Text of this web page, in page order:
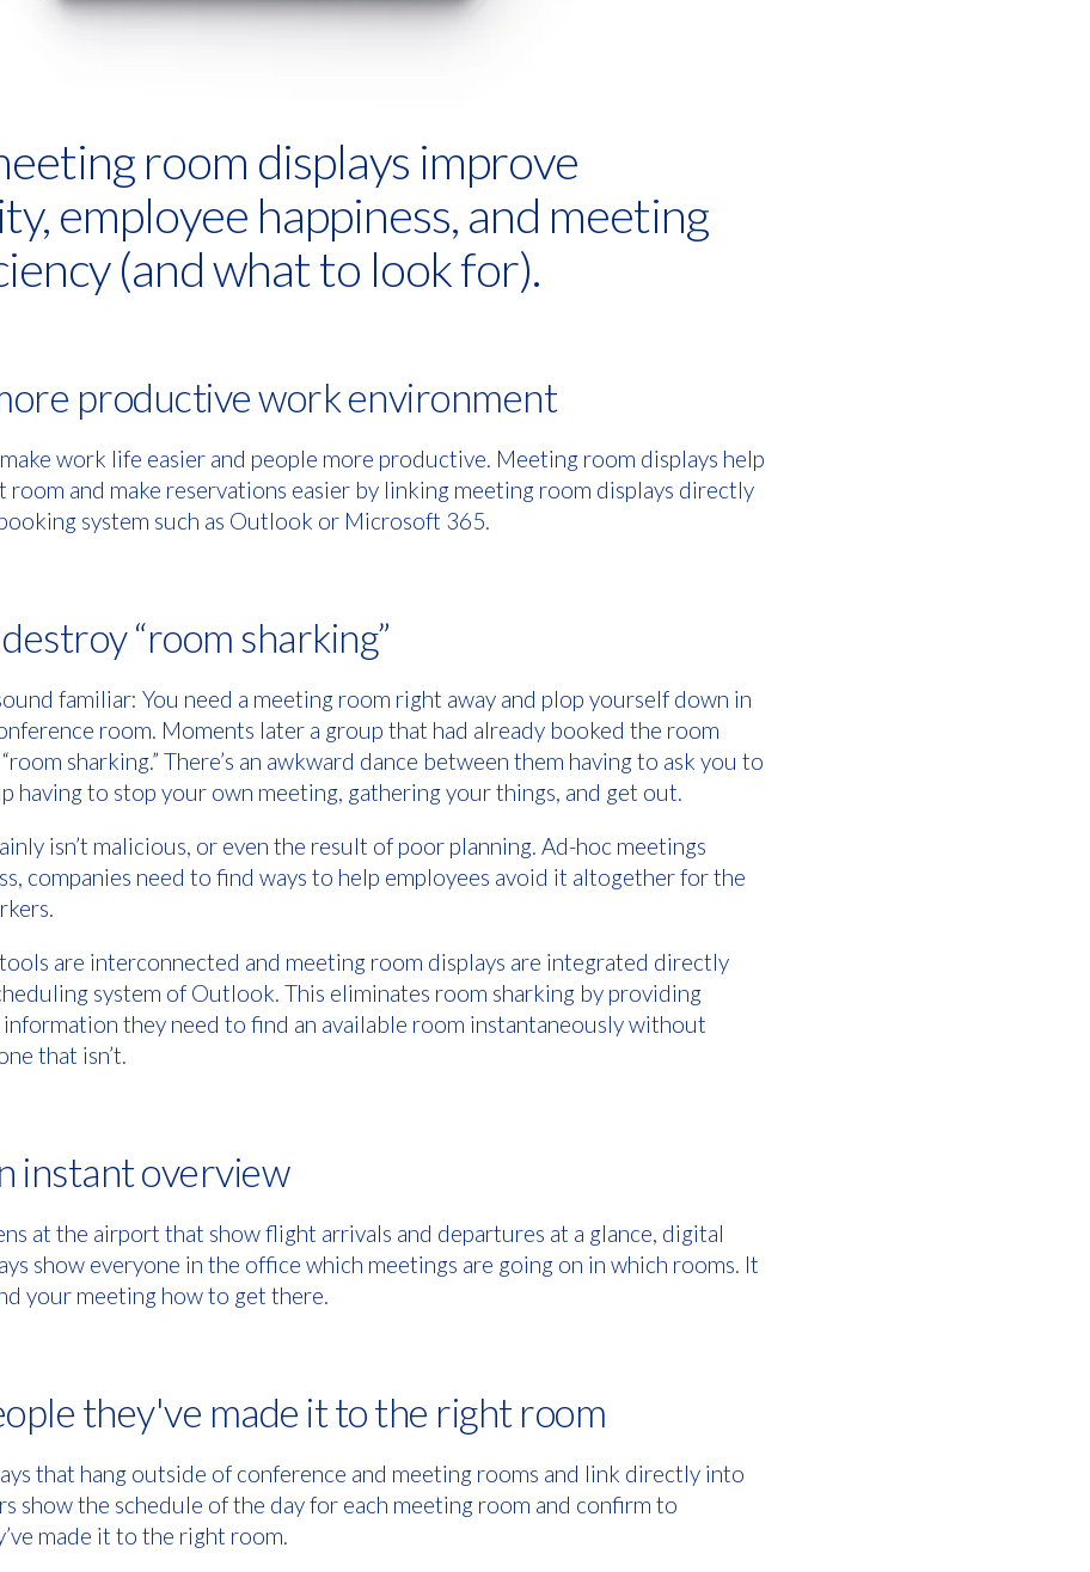
room displays improve
employee happiness, and meeting
(and what to look for).
productive work environment
work life easier and people more productive. Meeting room displays help
room and make reservations easier by linking meeting room displays directly
system such as Outlook or Microsoft 365.
“room sharking”
familiar: You need a meeting room right away and plop yourself down in
room. Moments later a group that had already booked the room
sharking.” There’s an awkward dance between them having to ask you to
having to stop your own meeting, gathering your things, and get out.
isn’t malicious, or even the result of poor planning. Ad-hoc meetings
companies need to find ways to help employees avoid it altogether for the
tools are interconnected and meeting room displays are integrated directly
system of Outlook. This eliminates room sharking by providing
they need to find an available room instantaneously without
that isn’t.
instant overview
at the airport that show flight arrivals and departures at a glance, digital
show everyone in the office which meetings are going on in which rooms. It
your meeting how to get there.
they've made it to the right room
that hang outside of conference and meeting rooms and link directly into
show the schedule of the day for each meeting room and confirm to
made it to the right room.